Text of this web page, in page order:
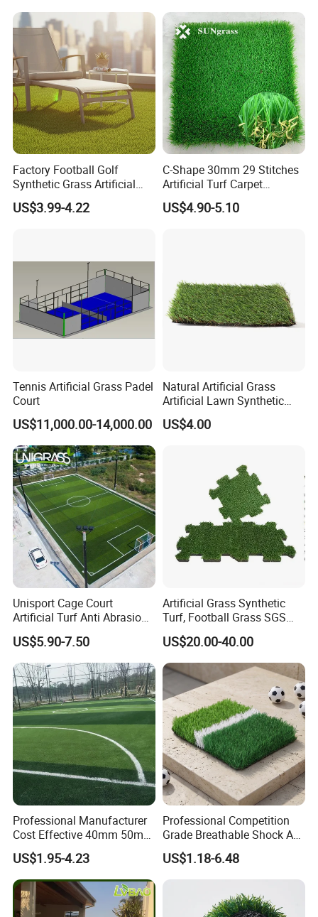
Factory Football Golf
Synthetic Grass Artificial
Plants Home
Decoration/Decor Artificial
US$3.99-4.22
C-Shape 30mm 29 Stitches
Artificial Turf Carpet
Synthetic Grass Recreation
Turf for Home Decoration
US$4.90-5.10
Tennis Artificial Grass Padel
Court
US$11,000.00-14,000.00
Natural Artificial Grass
Artificial Lawn Synthetic
Turf Synthetic Grass for
Landscaping
US$4.00
Unisport Cage Court
Artificial Turf Anti Abrasion
Artificial Turf for Soccer
Field and Competition Use
Synthetic Lawn Supplier
US$5.90-7.50
Artificial Grass Synthetic
Turf, Football Grass SGS
Certified
US$20.00-40.00
Professional Manufacturer
Cost Effective 40mm 50mm
55mm Football Soccer
Padel Courts Artificial
Synthetic Grass Turf Lawn
Carpet for Pitches
US$1.95-4.23
Professional Competition
Grade Breathable Shock Ab
- Black/Green Design
US$1.18-6.48